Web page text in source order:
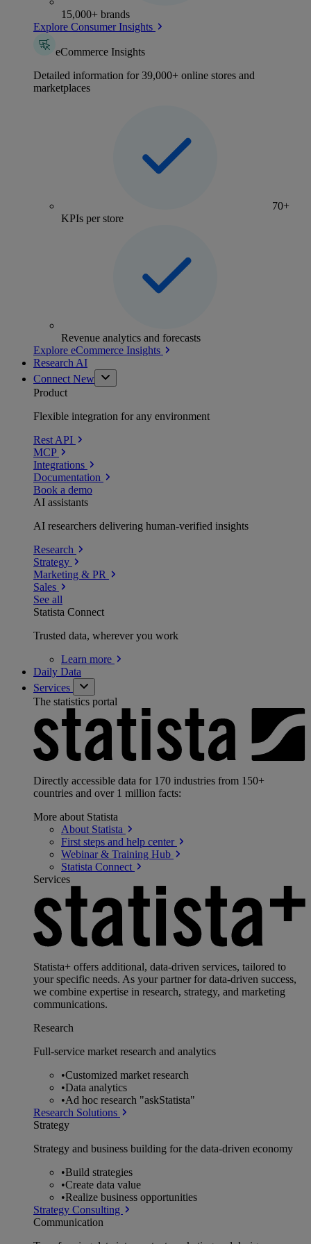
15,000+ brands
Explore Consumer Insights
eCommerce Insights
Detailed information for 39,000+ online stores and
marketplaces
70+
KPIs per store
Revenue analytics and forecasts
Explore eCommerce Insights
Research AI
Connect New
Product
Flexible integration for any environment
Rest API
MCP
Integrations
Documentation
Book a demo
AI assistants
AI researchers delivering human-verified insights
Research
Strategy
Marketing & PR
Sales
See all
Statista Connect
Trusted data, wherever you work
Learn more
Daily Data
Services
The statistics portal
Directly accessible data for 170 industries from 150+
countries and over 1 million facts:
More about Statista
About Statista
First steps and help center
Webinar & Training Hub
Statista Connect
Services
Statista+ offers additional, data-driven services, tailored to
your specific needs. As your partner for data-driven success,
we combine expertise in research, strategy, and marketing
communications.
Research
Full-service market research and analytics
•Customized market research
•Data analytics
•Ad hoc research "askStatista"
Research Solutions
Strategy
Strategy and business building for the data-driven economy
•Build strategies
•Create data value
•Realize business opportunities
Strategy Consulting
Communication